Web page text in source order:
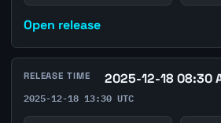
Open release
RELEASE TIME 2025-12-18 08:30
2025-12-18 13:30 UTC